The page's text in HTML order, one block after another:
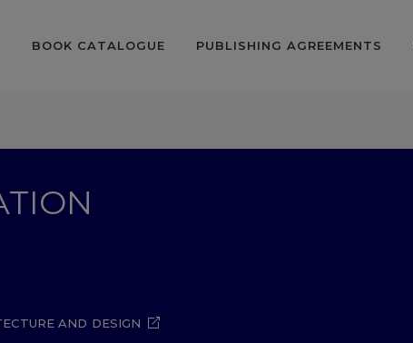
BOOK CATALOGUE PUBLISHING AGREEMENTS
AND DESIGN